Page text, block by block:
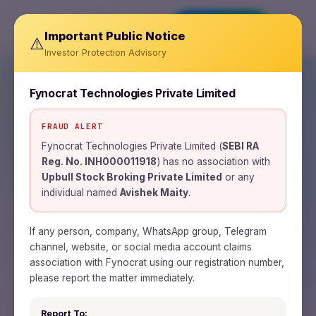
⚠️Important Public Notice
Investor Protection Advisory
Fynocrat Technologies Private Limited
FRAUD ALERT
Fynocrat Technologies Private Limited (SEBI RA
Reg. No. INH000011918) has no association with
Upbull Stock Broking Private Limited or any
individual named Avishek Maity.
If any person, company, WhatsApp group, Telegram
channel, website, or social media account claims
association with Fynocrat using our registration number,
please report the matter immediately.
Report To:
SEBI REGISTERED RESEARCH ANALYST ·
INH000011918
Wealth is a journey.
Time is the road.
Patience is the fuel.
Fynocrat Technologies is a SEBI-registered